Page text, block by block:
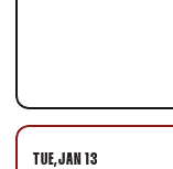
TUE JAN 13